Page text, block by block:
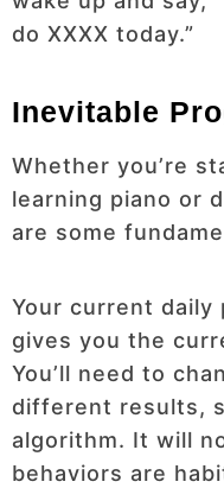
do XXXX today.”
Inevitable
Whether you’re
learning piano or
are some
Your current
gives you the
You’ll need to
different results,
algorithm. It will
behaviors are